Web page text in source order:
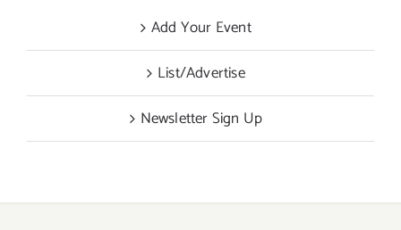
Add Your Event
List/Advertise
Newsletter Sign Up